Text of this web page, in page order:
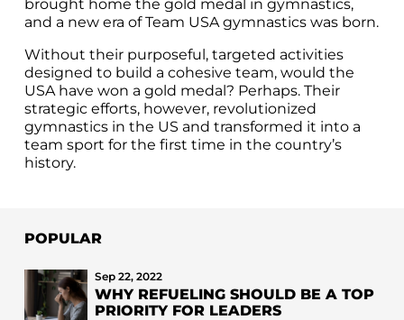
brought home the gold medal in gymnastics,
and a new era of Team USA gymnastics was born.
Without their purposeful, targeted activities
designed to build a cohesive team, would the
USA have won a gold medal? Perhaps. Their
strategic efforts, however, revolutionized
gymnastics in the US and transformed it into a
team sport for the first time in the country’s
history.
POPULAR
Sep 22, 2022
WHY REFUELING SHOULD BE A TOP
PRIORITY FOR LEADERS